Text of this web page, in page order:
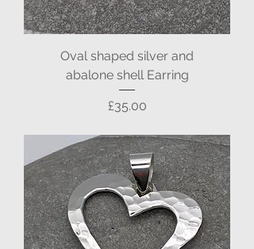
Oval shaped silver and
abalone shell Earring
Price
£35.00